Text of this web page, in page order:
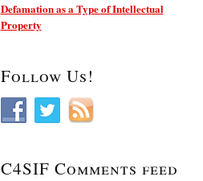
Defamation as a Type of Intellectual
Property
Follow Us!
C4SIF Comments feed